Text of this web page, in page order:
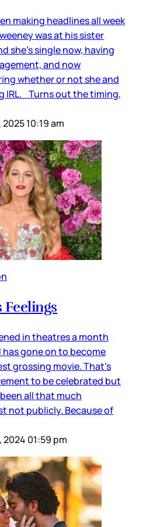
making headlines all week
was at his sister
she’s single now, having
and now
whether or not she and
IRL. Turns out the timing,
10:19 am
Feelings
in theatres a month
gone on to become
grossing movie. That’s
to be celebrated but
all that much
not publicly. Because of
2024 01:59 pm